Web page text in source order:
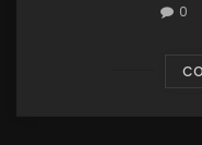
0